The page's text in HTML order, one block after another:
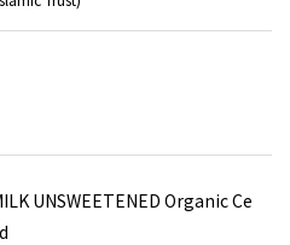
UNSWEETENED Organic Ce